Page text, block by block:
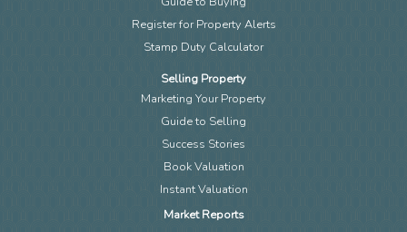
Register for Property Alerts
Stamp Duty Calculator
Selling Property
Marketing Your Property
Guide to Selling
Success Stories
Book Valuation
Instant Valuation
Market Reports